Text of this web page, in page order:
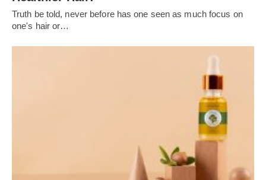
Truth be told, never before has one seen as much focus on
one's hair or…